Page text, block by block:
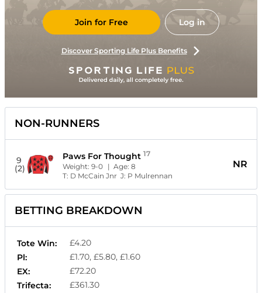
Join for Free Log in
Discover Sporting Life Plus Benefits
NON-RUNNERS
9
(2)
Paws For Thought 17
Weight:9-0 | Age:8
T: D McCain Jnr J: P Mulrennan
NR
BETTING BREAKDOWN
Tote Win:
£4.20
Pl:
£1.70, £5.80, £1.60
EX:
£72.20
Trifecta:
£361.30